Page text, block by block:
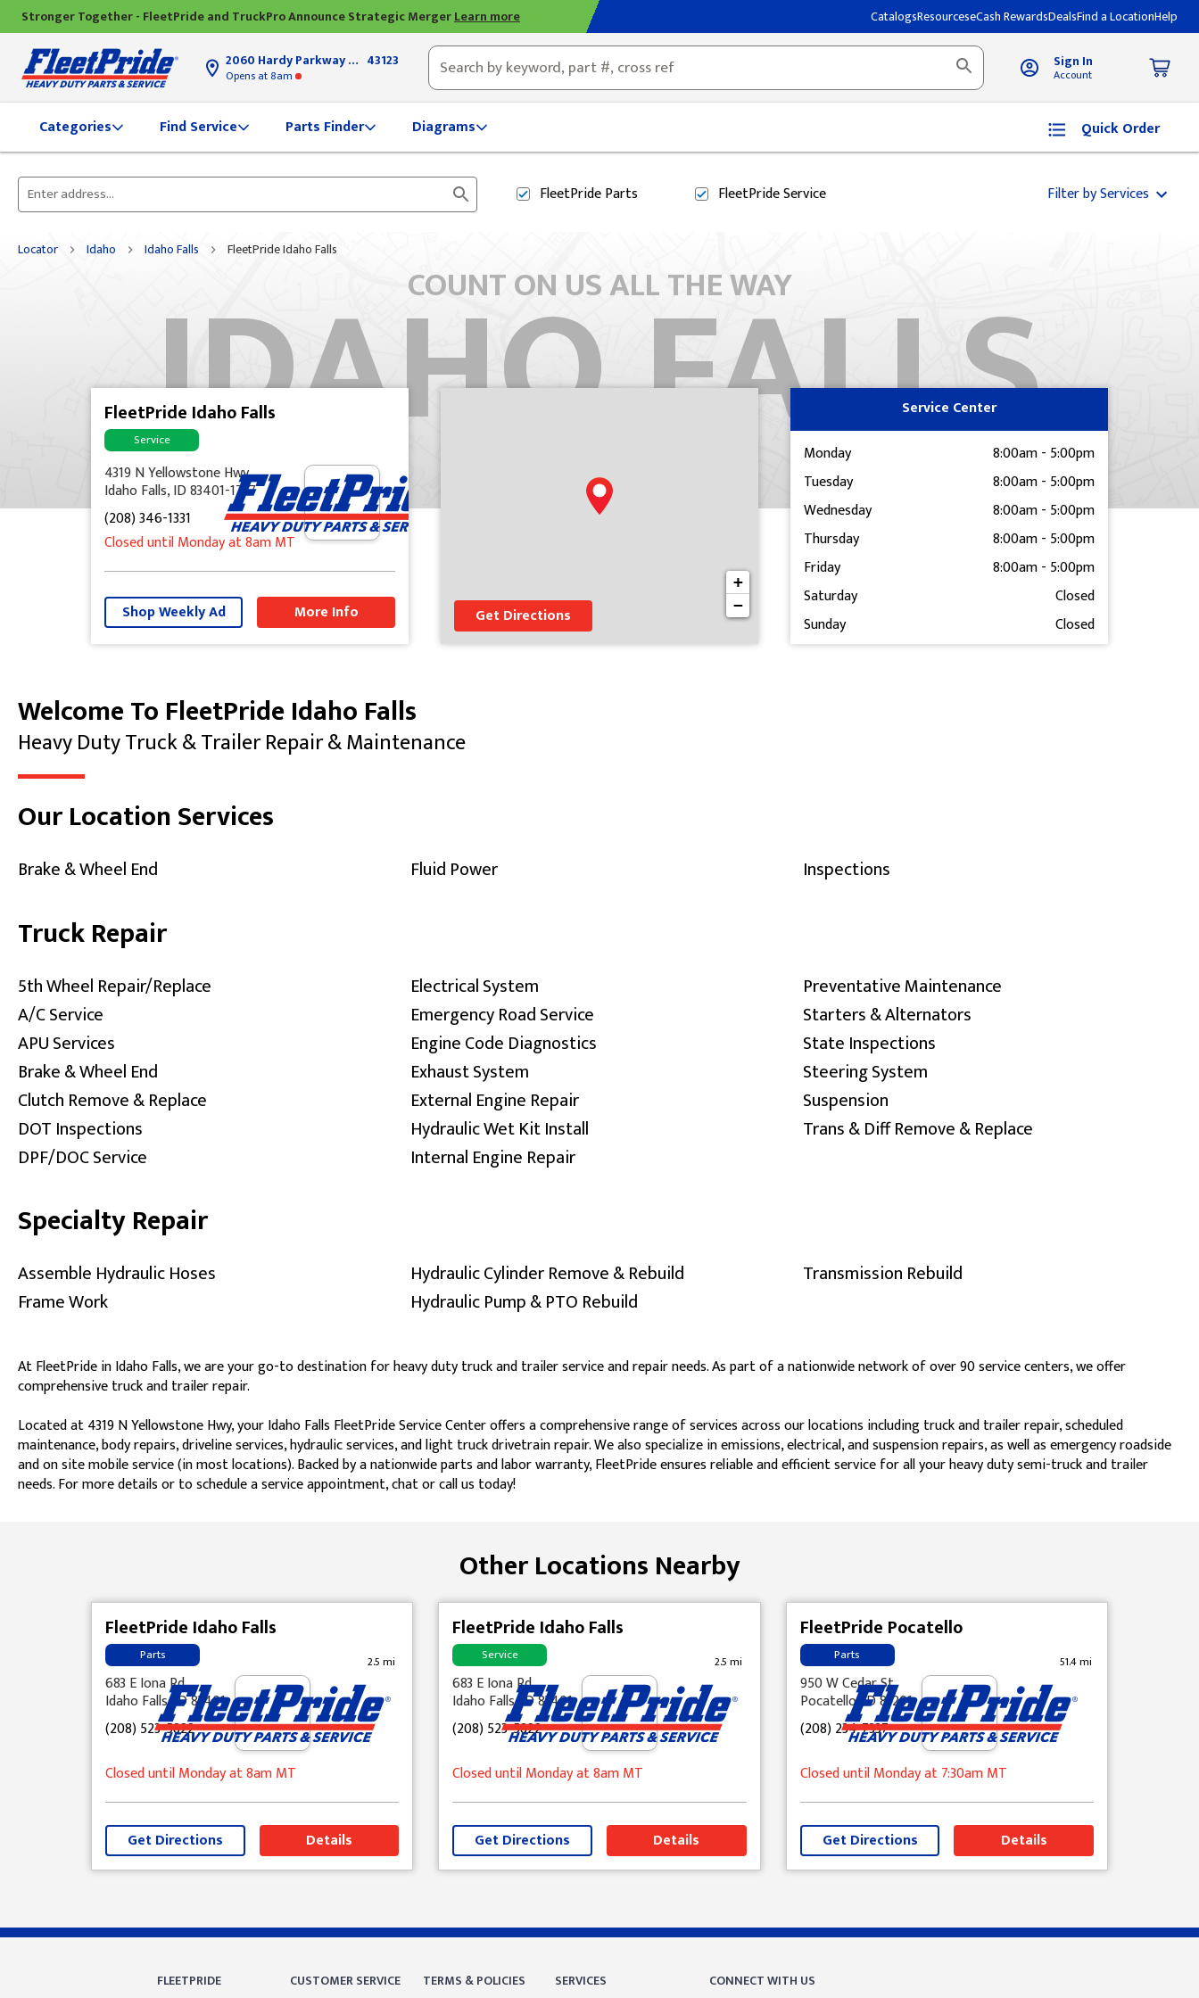
Stronger Together - FleetPride and TruckPro Announce Strategic MergerLearn more CatalogsResourceseCash RewardsDealsFind a LocationHelp
2060 Hardy ParkwayGrove City, OH
43123
Opens at 8am
Sign In
Account
Categories Find Service Parts Finder Diagrams Quick Order
Please
City,
State,
FleetPrideParts FleetPrideService Filter by Services
Locator Idaho Idaho Falls FleetPride Idaho Falls
COUNT ON US ALL THE WAY
IDAHO FALLS
FleetPride Idaho Falls
Service
4319 N Yellowstone Hwy
Idaho Falls, ID 83401-1737
(208) 346-1331
Closed until Monday at 8am MT
Shop Weekly Ad More Info
+
−
Get Directions
Service Center
Monday
8:00am- 5:00pm
Tuesday
8:00am- 5:00pm
Wednesday
8:00am- 5:00pm
Thursday
8:00am- 5:00pm
Friday
8:00am- 5:00pm
Saturday
Closed
Sunday
Closed
Skip link
Welcome To FleetPride Idaho Falls
Heavy Duty Truck & Trailer Repair & Maintenance
Our Location Services
Brake & Wheel End Fluid Power Inspections
Truck Repair
5th Wheel Repair/Replace
A/C Service
APU Services
Brake & Wheel End
Clutch Remove & Replace
DOT Inspections
DPF/DOC Service
Electrical System
Emergency Road Service
Engine Code Diagnostics
Exhaust System
External Engine Repair
Hydraulic Wet Kit Install
Internal Engine Repair
Preventative Maintenance
Starters & Alternators
State Inspections
Steering System
Suspension
Trans & Diff Remove & Replace
Specialty Repair
Assemble Hydraulic Hoses
Frame Work
Hydraulic Cylinder Remove & Rebuild
Hydraulic Pump & PTO Rebuild
Transmission Rebuild
At FleetPride in Idaho Falls, we are your go-to destination for heavy duty truck and trailer service and repair needs. As part of a nationwide network of over 90 service centers, we offer
comprehensive truck and trailer repair.
Located at 4319 N Yellowstone Hwy, your Idaho Falls FleetPride Service Center offers a comprehensive range of services across our locations including truck and trailer repair, scheduled
maintenance, body repairs, driveline services, hydraulic services, and light truck drivetrain repair. We also specialize in emissions, electrical, and suspension repairs, as well as emergency roadside
and on site mobile service (in most locations). Backed by a nationwide parts and labor warranty, FleetPride ensures reliable and efficient service for all your heavy duty semi-truck and trailer
needs. For more details or to schedule a service appointment, chat or call us today!
Other Locations Nearby
FleetPride Idaho Falls
Parts 2.5 mi
683 E Iona Rd
Idaho Falls, ID 83401
(208) 523-5822
Closed until Monday at 8am MT
Get Directions Details
FleetPride Idaho Falls
Service 2.5 mi
683 E Iona Rd
Idaho Falls, ID 83401
(208) 523-5822
Closed until Monday at 8am MT
Get Directions Details
FleetPride Pocatello
Parts 51.4 mi
950 W Cedar St
Pocatello, ID 83201
(208) 234-7337
Closed until Monday at 7:30am MT
Get Directions Details
Skip link
FLEETPRIDE CUSTOMER SERVICE TERMS & POLICIES SERVICES CONNECT WITH US